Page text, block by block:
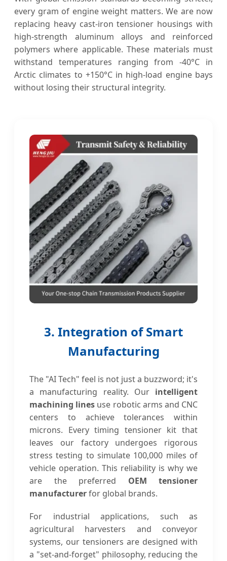
every gram of engine weight matters. We are now
replacing heavy cast-iron tensioner housings with
high-strength aluminum alloys and reinforced
polymers where applicable. These materials must
withstand temperatures ranging from -40°C in
Arctic climates to +150°C in high-load engine bays
without losing their structural integrity.
3. Integration of Smart
Manufacturing
The "AI Tech" feel is not just a buzzword; it's
a manufacturing reality. Our intelligent
machining lines use robotic arms and CNC
centers to achieve tolerances within
microns. Every timing tensioner kit that
leaves our factory undergoes rigorous
stress testing to simulate 100,000 miles of
vehicle operation. This reliability is why we
are the preferred OEM tensioner
manufacturerfor global brands.
For industrial applications, such as
agricultural harvesters and conveyor
systems, our tensioners are designed with
a "set-and-forget" philosophy, reducing the